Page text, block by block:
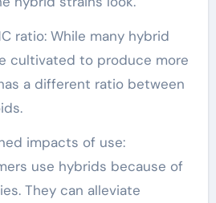
ratio: While many hybrid
cultivated to produce more
a different ratio between
impacts of use:
use hybrids because of
They can alleviate